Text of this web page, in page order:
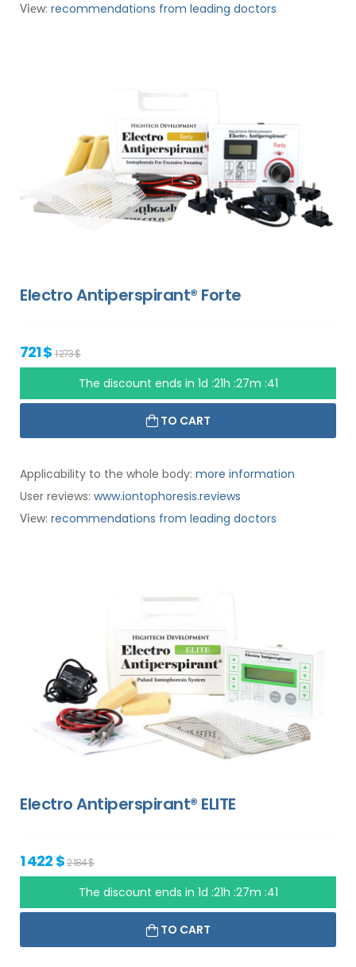
View: recommendations from leading doctors
Electro Antiperspirant® Forte
721 $1 273 $
The discount ends in 1d :21h :27m :40
TO CART
Applicability to the whole body: more information
User reviews: www.iontophoresis.reviews
View: recommendations from leading doctors
Electro Antiperspirant® ELITE
1 422 $2 184 $
The discount ends in 1d :21h :27m :40
TO CART